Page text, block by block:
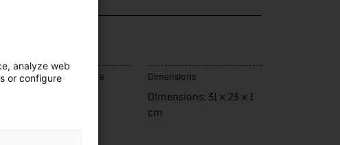
Place of manufacture Dimensions
Dimensions: 31 x 23 x 1
cm
analyze web
or configure